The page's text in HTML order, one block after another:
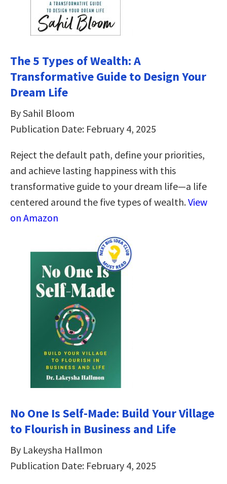
The 5 Types of Wealth: A
Transformative Guide to Design Your
Dream Life
By Sahil Bloom
Publication Date: February 4, 2025
Reject the default path, define your priorities,
and achieve lasting happiness with this
transformative guide to your dream life—a life
centered around the five types of wealth.View
on Amazon
No One Is Self-Made: Build Your Village
to Flourish in Business and Life
By Lakeysha Hallmon
Publication Date: February 4, 2025